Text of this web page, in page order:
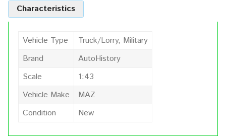
Characteristics
Vehicle Type
Truck/Lorry, Military
Brand
AutoHistory
Scale
1:43
Vehicle Make
MAZ
Condition
New